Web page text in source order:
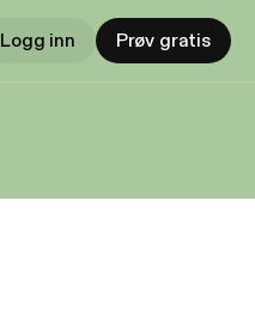
Logg inn Prøv gratis